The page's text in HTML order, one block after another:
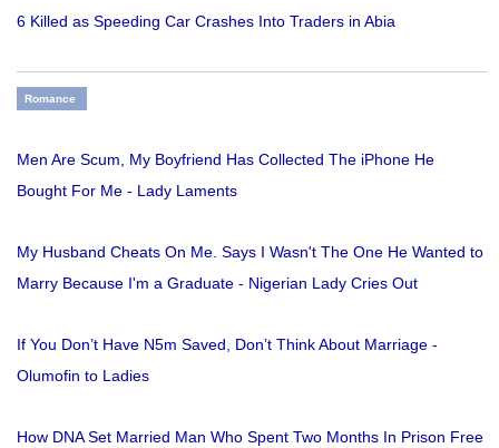
6 Killed as Speeding Car Crashes Into Traders in Abia
Romance
Men Are Scum, My Boyfriend Has Collected The iPhone He
Bought For Me - Lady Laments
My Husband Cheats On Me. Says I Wasn't The One He Wanted to
Marry Because I'm a Graduate - Nigerian Lady Cries Out
If You Don’t Have N5m Saved, Don’t Think About Marriage -
Olumofin to Ladies
How DNA Set Married Man Who Spent Two Months In Prison Free